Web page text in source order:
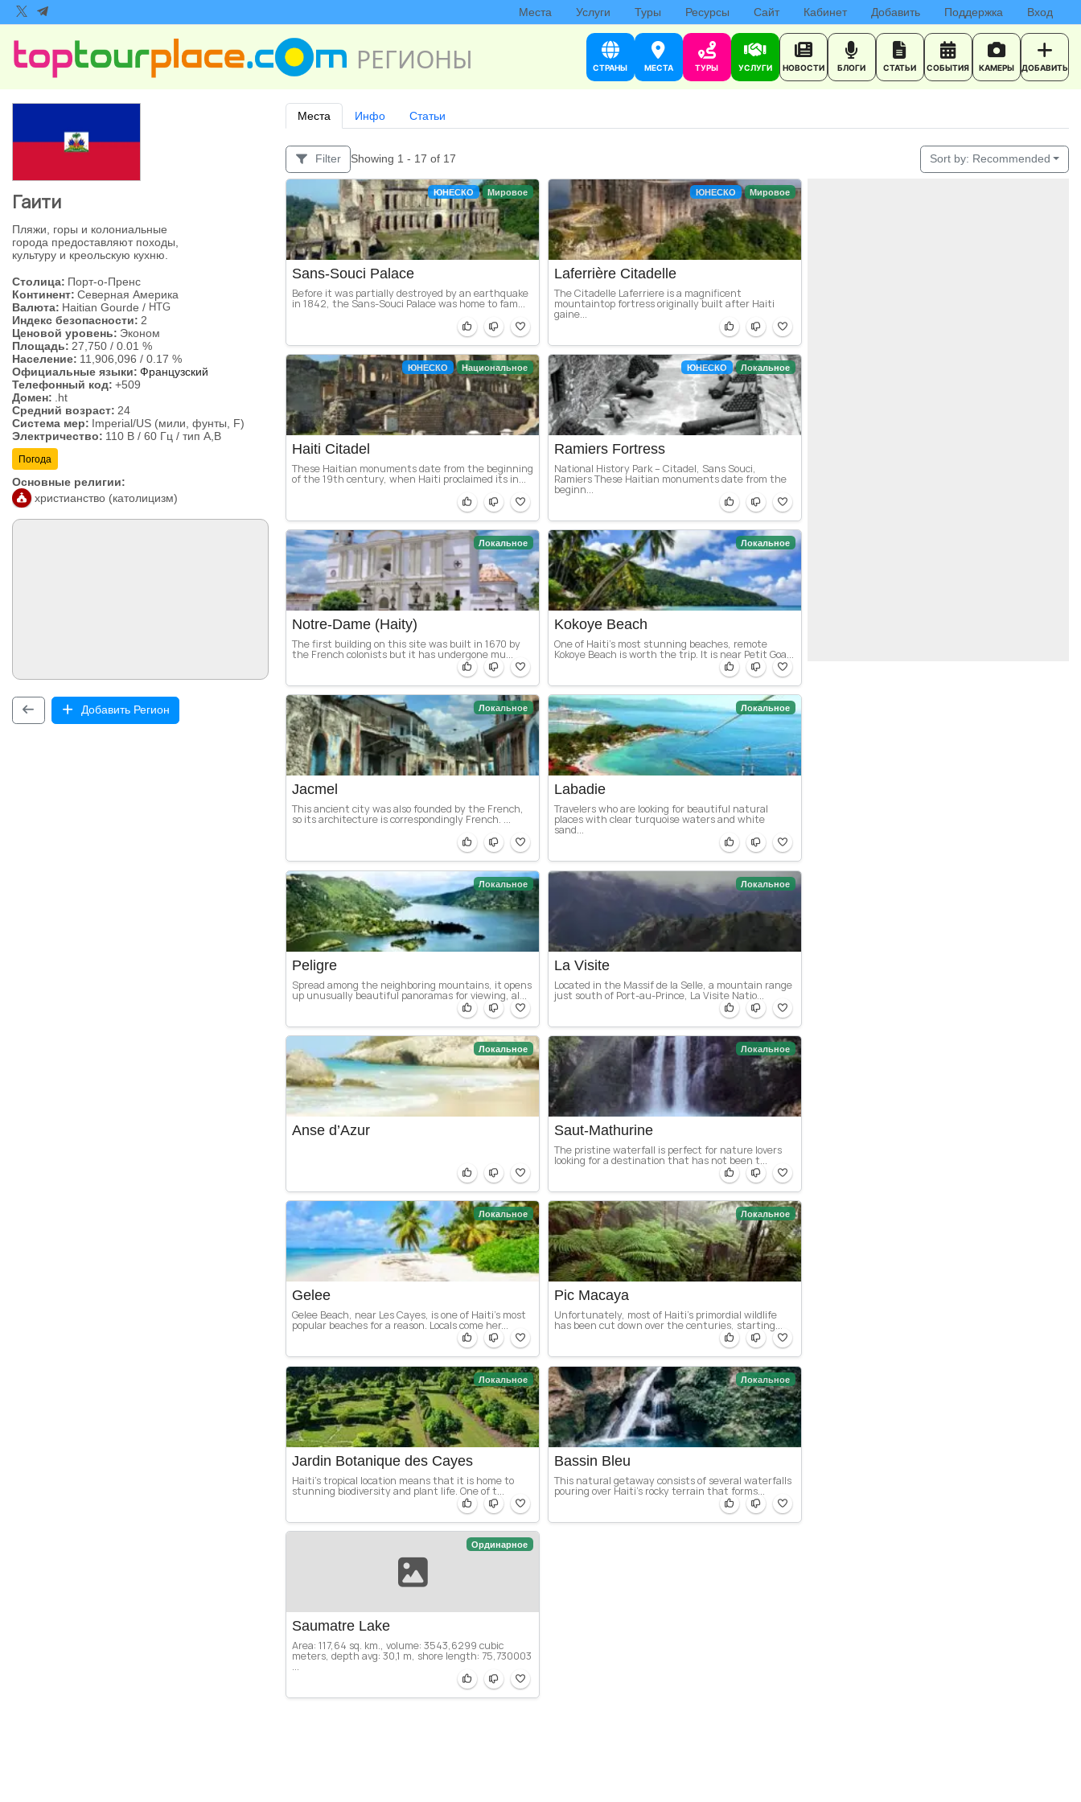
Места Услуги Туры Ресурсы Сайт Кабинет Добавить Поддержка Вход
РЕГИОНЫ СТРАНЫ МЕСТА ТУРЫ УСЛУГИ НОВОСТИ БЛОГИ СТАТЬИ СОБЫТИЯ КАМЕРЫ ДОБАВИТЬ
Гаити
Пляжи, горы и колониальные
города предоставляют походы,
культуру и креольскую кухню.
Столица: Порт-о-Пренс
Континент: Северная Америка
Валюта: Haitian Gourde / HTG
Индекс безопасности: 2
Ценовой уровень: Эконом
Площадь: 27,750 / 0.01 %
Население: 11,906,096 / 0.17 %
Официальные языки: Французский
Телефонный код: +509
Домен: .ht
Средний возраст: 24
Система мер: Imperial/US (мили, фунты, F)
Электричество: 110 В / 60 Гц / тип A,B
Погода
Основные религии:
христианство (католицизм)
Добавить Регион
Места Инфо Статьи
Filter Showing 1 - 17 of 17 Sort by: Recommended
ЮНЕСКО Мировое
Sans-Souci Palace
Before it was partially destroyed by an earthquake
in 1842, the Sans-Souci Palace was home to fam...
ЮНЕСКО Мировое
Laferrière Citadelle
The Citadelle Laferriere is a magnificent
mountaintop fortress originally built after Haiti
gaine...
ЮНЕСКО Национальное
Haiti Citadel
These Haitian monuments date from the beginning
of the 19th century, when Haiti proclaimed its in...
ЮНЕСКО Локальное
Ramiers Fortress
National History Park – Citadel, Sans Souci,
Ramiers These Haitian monuments date from the
beginn...
Локальное
Notre-Dame (Haity)
The first building on this site was built in 1670 by
the French colonists but it has undergone mu...
Локальное
Kokoye Beach
One of Haiti’s most stunning beaches, remote
Kokoye Beach is worth the trip. It is near Petit Goa...
Локальное
Jacmel
This ancient city was also founded by the French,
so its architecture is correspondingly French. ...
Локальное
Labadie
Travelers who are looking for beautiful natural
places with clear turquoise waters and white
sand...
Локальное
Peligre
Spread among the neighboring mountains, it opens
up unusually beautiful panoramas for viewing, al...
Локальное
La Visite
Located in the Massif de la Selle, a mountain range
just south of Port-au-Prince, La Visite Natio...
Локальное
Anse d’Azur
Локальное
Saut-Mathurine
The pristine waterfall is perfect for nature lovers
looking for a destination that has not been t...
Локальное
Gelee
Gelee Beach, near Les Cayes, is one of Haiti’s most
popular beaches for a reason. Locals come her...
Локальное
Pic Macaya
Unfortunately, most of Haiti’s primordial wildlife
has been cut down over the centuries, starting...
Локальное
Jardin Botanique des Cayes
Haiti’s tropical location means that it is home to
stunning biodiversity and plant life. One of t...
Локальное
Bassin Bleu
This natural getaway consists of several waterfalls
pouring over Haiti’s rocky terrain that forms...
Ординарное
Saumatre Lake
Area: 117,64 sq. km., volume: 3543,6299 cubic
meters, depth avg: 30,1 m, shore length: 75,730003
...